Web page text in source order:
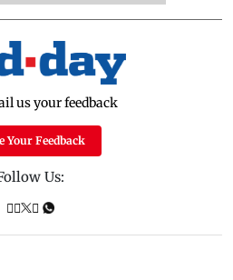
us your feedback
Your Feedback
Us: